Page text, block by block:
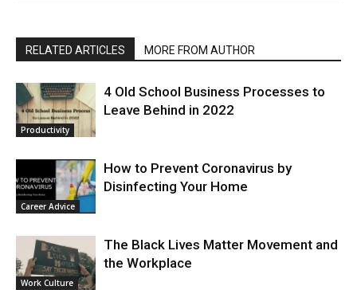
RELATED ARTICLES MORE FROM AUTHOR
Productivity
4 Old School Business Processes to
Leave Behind in 2022
Career Advice
How to Prevent Coronavirus by
Disinfecting Your Home
Work Culture
The Black Lives Matter Movement and
the Workplace